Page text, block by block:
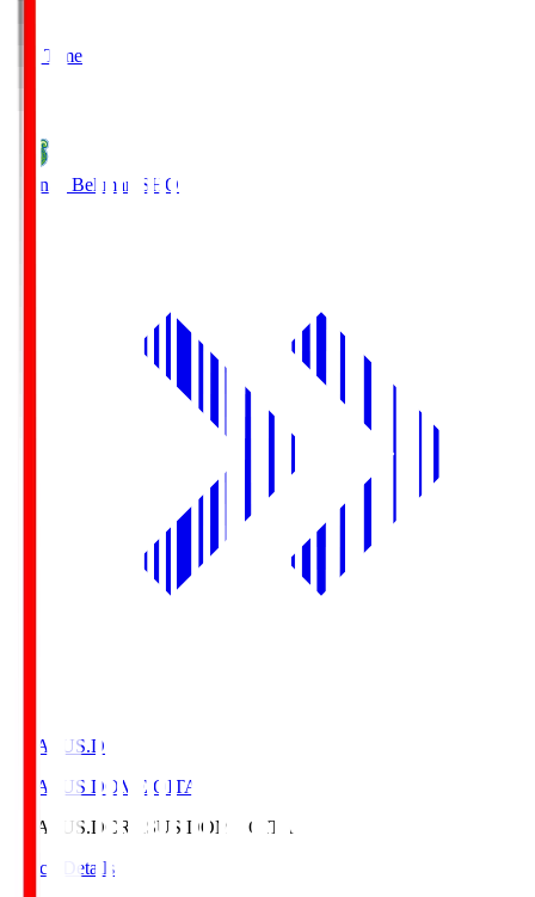
Full Time
Shonan Bellmare SHO
CRASUS.D
CRASUS DOME OITA
CRASUS.DCRASUS DOME OITA
Match Details